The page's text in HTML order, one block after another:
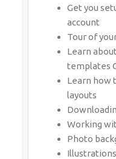
Get you
account
Tour of
Learn
templates
Learn how
layouts
Working
Photo